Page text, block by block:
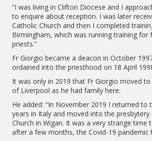
“I was living in Clifton Diocese and I
to enquire about reception. I was later
Catholic Church and then I completed
Birmingham, which was running training for
priests.”
Fr Giorgio became a deacon in October
ordained into the priesthood on 18 April
It was only in 2019 that Fr Giorgio moved
of Liverpool as he had family here.
He added: “In November 2019 I returned to
years in Italy and moved into the presbytery
Church in Wigan. It was a very strange time
after a few months, the Covid-19 pandemic